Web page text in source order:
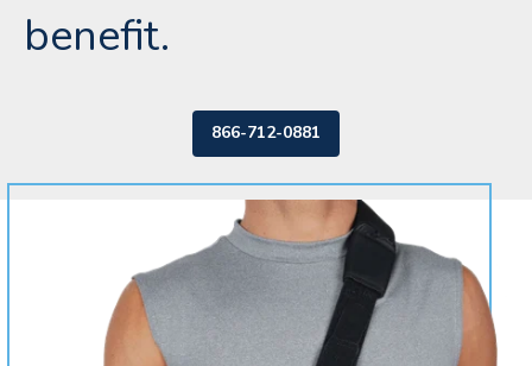
benefit.
866-712-0881